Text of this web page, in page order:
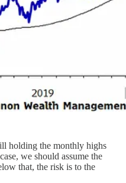
holding the monthly highs
we should assume the
that, the risk is to the